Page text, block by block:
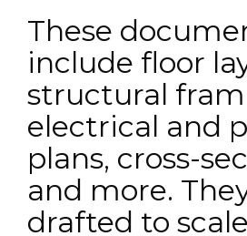
These
include floor
structural
electrical and
plans, cross-
and more.
drafted to